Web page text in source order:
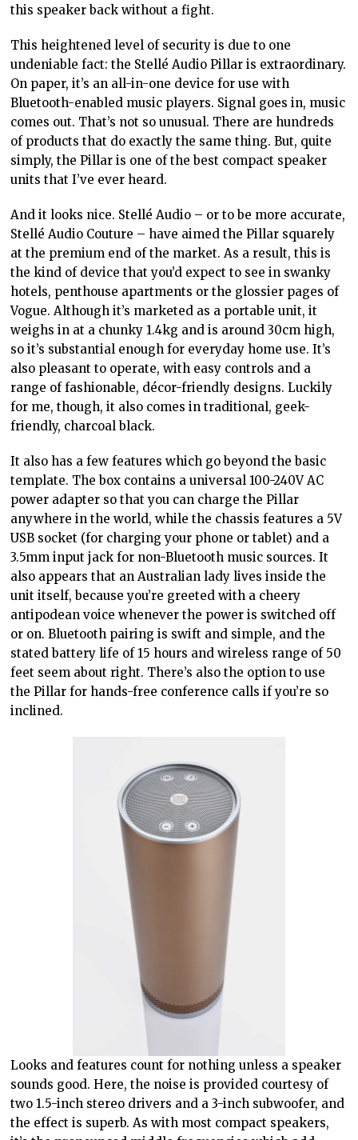
this speaker back without a fight.
This heightened level of security is due to one
undeniable fact: the Stellé Audio Pillar is extraordinary.
On paper, it’s an all-in-one device for use with
Bluetooth-enabled music players. Signal goes in, music
comes out. That’s not so unusual. There are hundreds
of products that do exactly the same thing. But, quite
simply, the Pillar is one of the best compact speaker
units that I’ve ever heard.
And it looks nice. Stellé Audio – or to be more accurate,
Stellé Audio Couture – have aimed the Pillar squarely
at the premium end of the market. As a result, this is
the kind of device that you’d expect to see in swanky
hotels, penthouse apartments or the glossier pages of
Vogue. Although it’s marketed as a portable unit, it
weighs in at a chunky 1.4kg and is around 30cm high,
so it’s substantial enough for everyday home use. It’s
also pleasant to operate, with easy controls and a
range of fashionable, décor-friendly designs. Luckily
for me, though, it also comes in traditional, geek-
friendly, charcoal black.
It also has a few features which go beyond the basic
template. The box contains a universal 100-240V AC
power adapter so that you can charge the Pillar
anywhere in the world, while the chassis features a 5V
USB socket (for charging your phone or tablet) and a
3.5mm input jack for non-Bluetooth music sources. It
also appears that an Australian lady lives inside the
unit itself, because you’re greeted with a cheery
antipodean voice whenever the power is switched off
or on. Bluetooth pairing is swift and simple, and the
stated battery life of 15 hours and wireless range of 50
feet seem about right. There’s also the option to use
the Pillar for hands-free conference calls if you’re so
inclined.
Looks and features count for nothing unless a speaker
sounds good. Here, the noise is provided courtesy of
two 1.5-inch stereo drivers and a 3-inch subwoofer, and
the effect is superb. As with most compact speakers,